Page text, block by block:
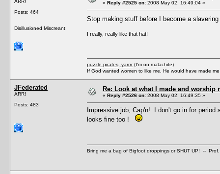
ARR!
Posts: 464
Disillusioned Miscreant
« Reply #2525 on: 2008 May 02, 16:49:04 »
Stop making stuff before I become a
I really, really like that hat!
puzzle pirates, yarrrr(I'm on malachite)
If God wanted women to like me, He would have made
JFederated
ARR!
Posts: 483
Re: Look at what I made and worship
« Reply #2526 on: 2008 May 02, 16:49:35 »
Impressive job, Cap'n! I don't go in for
looks fine too !
Bring me a bag of Bigfoot droppings or SHUT UP! --